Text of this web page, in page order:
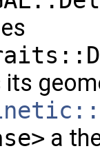
its
a